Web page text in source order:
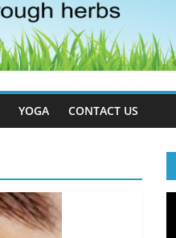
YOGA CONTACT US